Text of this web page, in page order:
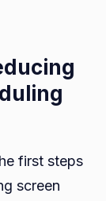
first steps
screen